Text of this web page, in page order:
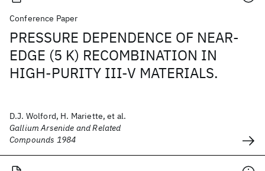
Conference Paper
PRESSURE DEPENDENCE OF NEAR-
EDGE (5 K) RECOMBINATION IN
HIGH-PURITY III-V MATERIALS.
D.J. Wolford, H. Mariette, et al.
Gallium Arsenide and Related
Compounds 1984